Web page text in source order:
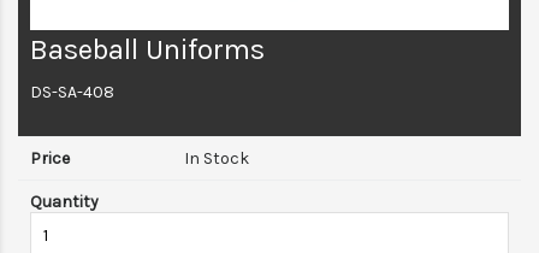
Baseball Uniforms
DS-SA-408
In Stock